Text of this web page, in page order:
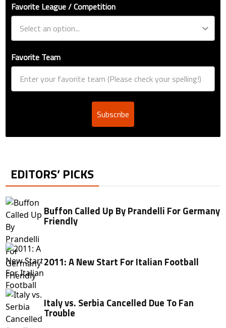
Favorite League / Competition
Favorite Team
Subscribe
EDITORS’ PICKS
Buffon Called Up By Prandelli For Germany
Friendly
2011: A New Start For Italian Football
Italy vs. Serbia Cancelled Due To Fan
Trouble